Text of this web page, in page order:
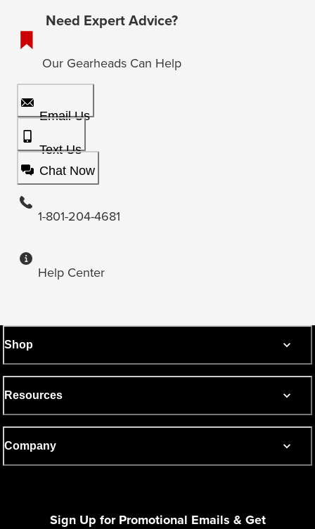
Need Expert Advice?
Our Gearheads Can Help
Email Us
Text Us
Chat Now
1-801-204-4681
Help Center
Shop
Resources
Company
Sign Up for Promotional Emails & Get